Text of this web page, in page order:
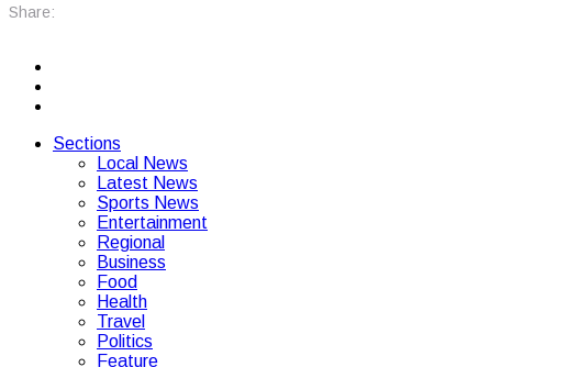
Share:
Sections
Local News
Latest News
Sports News
Entertainment
Regional
Business
Food
Health
Travel
Politics
Feature